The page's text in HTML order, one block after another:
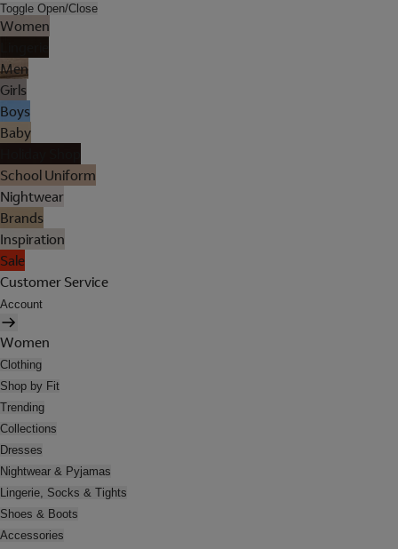
Toggle Open/Close
Women
Men
Girls
Boys
Baby
School Uniform
Nightwear
Brands
Inspiration
Sale
Customer Service
Account
Women
Clothing
Shop by Fit
Trending
Collections
Dresses
Nightwear & Pyjamas
Lingerie, Socks & Tights
Shoes & Boots
Accessories